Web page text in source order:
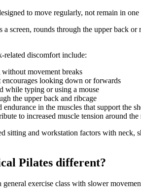
to move regularly, not remain in
a screen, rounds through the upper back
related discomfort include:
movement breaks
encourages looking down or forwards
while typing or using a mouse
the upper back and ribcage
endurance in the muscles that support the
to increased muscle tension around
sitting and workstation factors with neck,
Pilates different?
exercise class with slower